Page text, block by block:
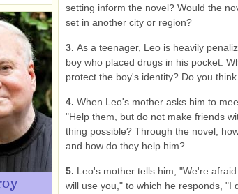
setting inform the novel? Would the
set in another city or region?
3. As a teenager, Leo is heavily
boy who placed drugs in his pocket.
protect the boy's identity? Do you
4. When Leo's mother asks him to
"Help them, but do not make friends
thing possible? Through the novel,
and how do they help him?
5. Leo's mother tells him, "We're
will use you," to which he responds, "I